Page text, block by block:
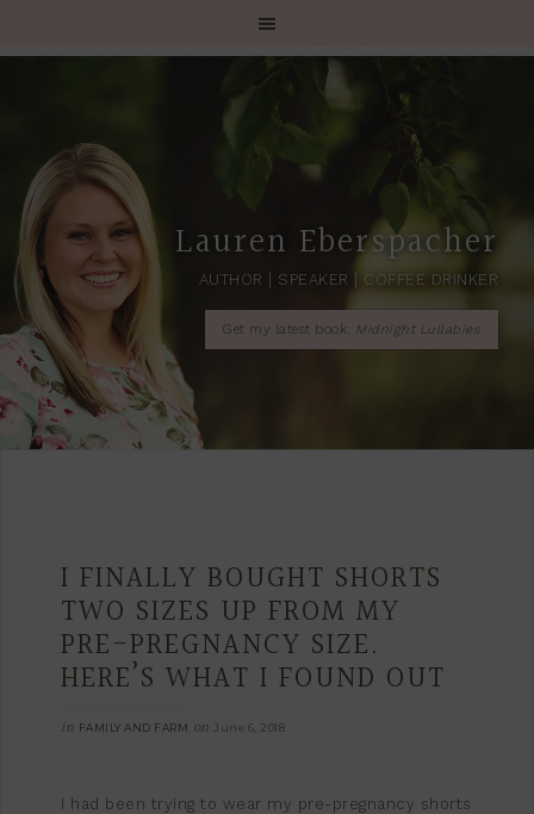
Lauren Eberspacher
AUTHOR | SPEAKER | COFFEE DRINKER
Get my latest book: Midnight Lullabies
I FINALLY BOUGHT SHORTS
TWO SIZES UP FROM MY
PRE-PREGNANCY SIZE.
HERE’S WHAT I FOUND OUT
in FAMILY AND FARM on June 6, 2018
I had been trying to wear my pre-pregnancy shorts